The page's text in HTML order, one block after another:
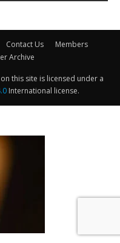
Contact Us
Members
Archive
this site is licensed under a
International license.